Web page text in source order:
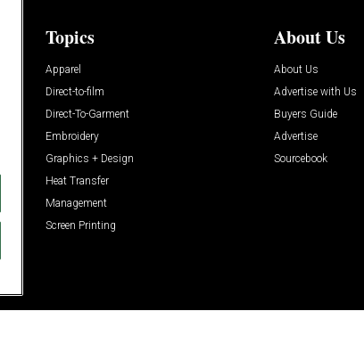
Topics
Apparel
Direct-to-film
Direct-To-Garment
Embroidery
Graphics + Design
Heat Transfer
Management
Screen Printing
About Us
About Us
Advertise with Us
Buyers Guide
Advertise
Sourcebook